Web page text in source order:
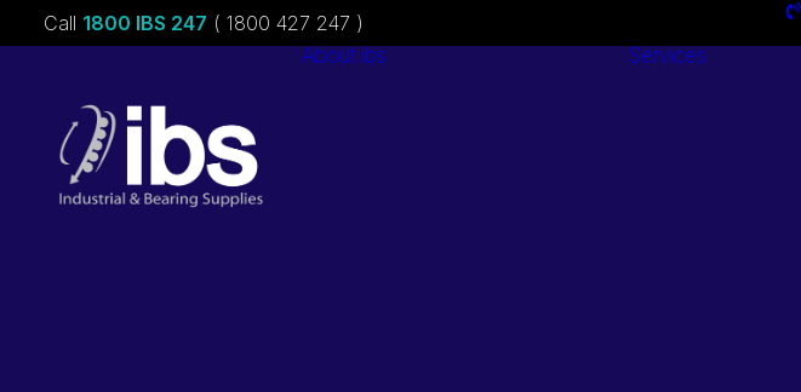
Call 1800 IBS 247 ( 1800 427 247 )
About ibs Services